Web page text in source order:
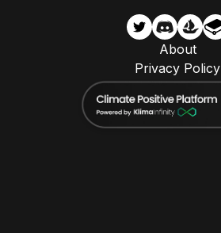
About
Privacy Policy